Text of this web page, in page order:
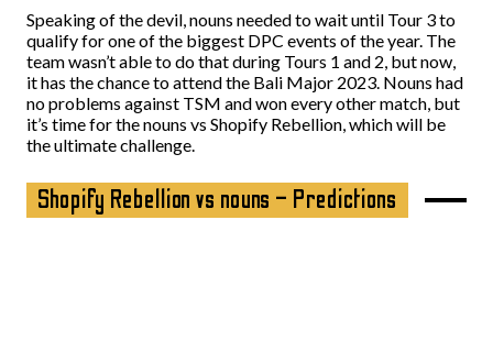
Speaking of the devil, nouns needed to wait until Tour 3 to
qualify for one of the biggest DPC events of the year. The
team wasn’t able to do that during Tours 1 and 2, but now,
it has the chance to attend the Bali Major 2023. Nouns had
no problems against TSM and won every other match, but
it’s time for the nouns vs Shopify Rebellion, which will be
the ultimate challenge.
Shopify Rebellion vs nouns – Predictions